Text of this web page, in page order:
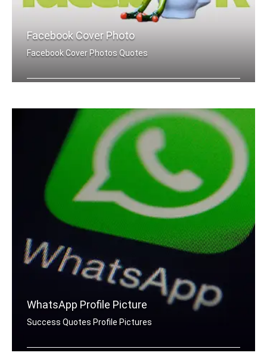
Facebook Cover Photo
Facebook Cover Photos Quotes
WhatsApp Profile Picture
Success Quotes Profile Pictures